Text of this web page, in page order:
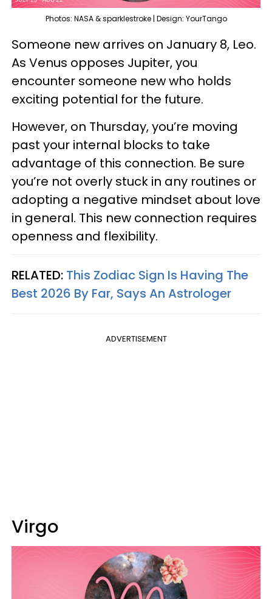
Photos: NASA & sparklestroke | Design: YourTango
Someone new arrives on January 8, Leo.
As Venus opposes Jupiter, you
encounter someone new who holds
exciting potential for the future.
However, on Thursday, you’re moving
past your internal blocks to take
advantage of this connection. Be sure
you’re not overly stuck in any routines or
adopting a negative mindset about love
in general. This new connection requires
openness and flexibility.
RELATED: This Zodiac Sign Is Having The
Best 2026 By Far, Says An Astrologer
ADVERTISEMENT
Virgo